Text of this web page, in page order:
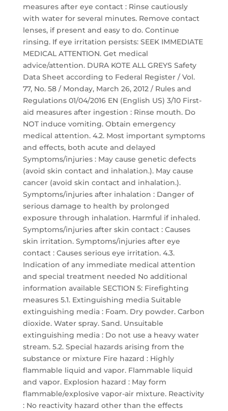
measures after eye contact : Rinse cautiously
with water for several minutes. Remove contact
lenses, if present and easy to do. Continue
rinsing. If eye irritation persists: SEEK IMMEDIATE
MEDICAL ATTENTION. Get medical
advice/attention. DURA KOTE ALL GREYS Safety
Data Sheet according to Federal Register / Vol.
77, No. 58 / Monday, March 26, 2012 / Rules and
Regulations 01/04/2016 EN (English US) 3/10 First-
aid measures after ingestion : Rinse mouth. Do
NOT induce vomiting. Obtain emergency
medical attention. 4.2. Most important symptoms
and effects, both acute and delayed
Symptoms/injuries : May cause genetic defects
(avoid skin contact and inhalation.). May cause
cancer (avoid skin contact and inhalation.).
Symptoms/injuries after inhalation : Danger of
serious damage to health by prolonged
exposure through inhalation. Harmful if inhaled.
Symptoms/injuries after skin contact : Causes
skin irritation. Symptoms/injuries after eye
contact : Causes serious eye irritation. 4.3.
Indication of any immediate medical attention
and special treatment needed No additional
information available SECTION 5: Firefighting
measures 5.1. Extinguishing media Suitable
extinguishing media : Foam. Dry powder. Carbon
dioxide. Water spray. Sand. Unsuitable
extinguishing media : Do not use a heavy water
stream. 5.2. Special hazards arising from the
substance or mixture Fire hazard : Highly
flammable liquid and vapor. Flammable liquid
and vapor. Explosion hazard : May form
flammable/explosive vapor-air mixture. Reactivity
: No reactivity hazard other than the effects